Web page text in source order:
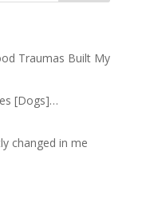
Traumas Built My
[Dogs]…
changed in me